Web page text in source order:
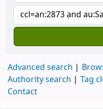
Advanced search
Authority search
Tag
Contact